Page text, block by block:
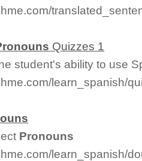
Quizzes 1
student's ability to use
learn_spanish/
Pronouns
learn_spanish/